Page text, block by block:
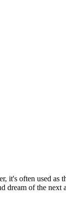
it's often used
dream of the next